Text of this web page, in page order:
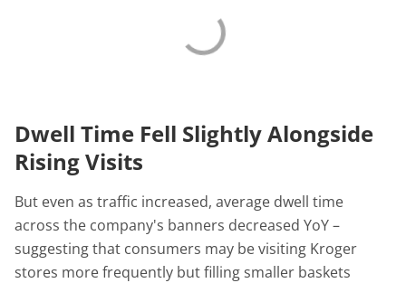
Dwell Time Fell Slightly Alongside
Rising Visits
But even as traffic increased, average dwell time
across the company's banners decreased YoY –
suggesting that consumers may be visiting Kroger
stores more frequently but filling smaller baskets